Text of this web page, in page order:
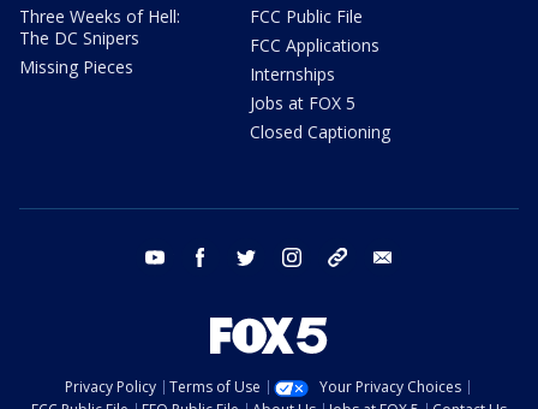
Three Weeks of Hell:
The DC Snipers
Missing Pieces
FCC Public File
FCC Applications
Internships
Jobs at FOX 5
Closed Captioning
youtube facebook twitter instagram tiktok
Privacy Policy Terms of Use
Your Privacy Choices